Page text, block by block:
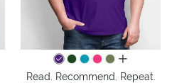
all colors
Read. Recommend. Repeat.